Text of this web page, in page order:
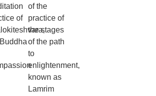
of
of the
practice of
the stages
of the path
to
enlightenment,
known as
Lamrim